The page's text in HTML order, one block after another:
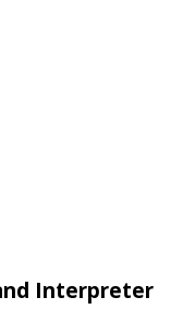
Interpreter